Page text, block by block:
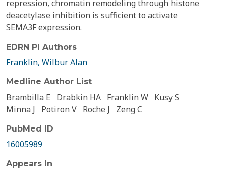
repression, chromatin remodeling through histone
deacetylase inhibition is sufficient to activate
SEMA3F expression.
EDRN PI Authors
Franklin, Wilbur Alan
Medline Author List
Brambilla E Drabkin HA Franklin W Kusy S
Minna J
Potiron V Roche J Zeng C
PubMed ID
16005989
Appears In